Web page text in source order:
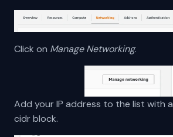
Click on Manage Networking.
Add your IP address to the list with a
cidr block.